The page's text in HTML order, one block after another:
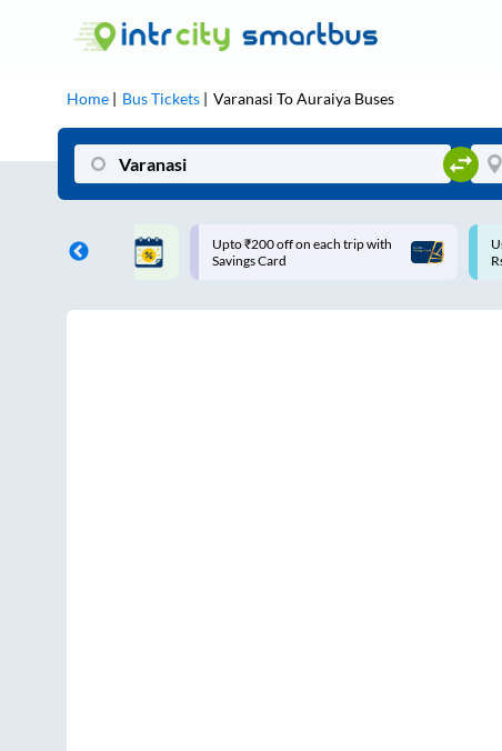
Home Bus Tickets Varanasi ToAuraiya Buses
off on each trip with
Use: WELCOME | 10% off upto
Rs.150+ Club Mile